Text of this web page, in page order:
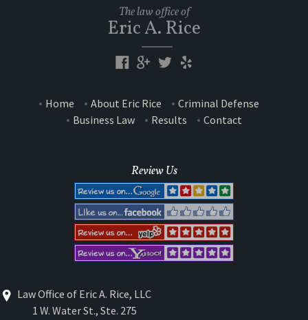
Closures
The law office of
Eric A. Rice
Home About Eric Rice
Criminal Defense
Business Law
Results Contact
Review Us
Law Office of Eric A. Rice, LLC
1 W. Water St., Ste. 275